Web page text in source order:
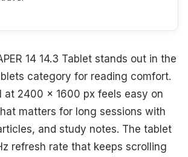
14 14.3 Tablet stands out in the
category for reading comfort.
at 2400 x 1600 px feels easy on
matters for long sessions with
and study notes. The tablet
refresh rate that keeps scrolling